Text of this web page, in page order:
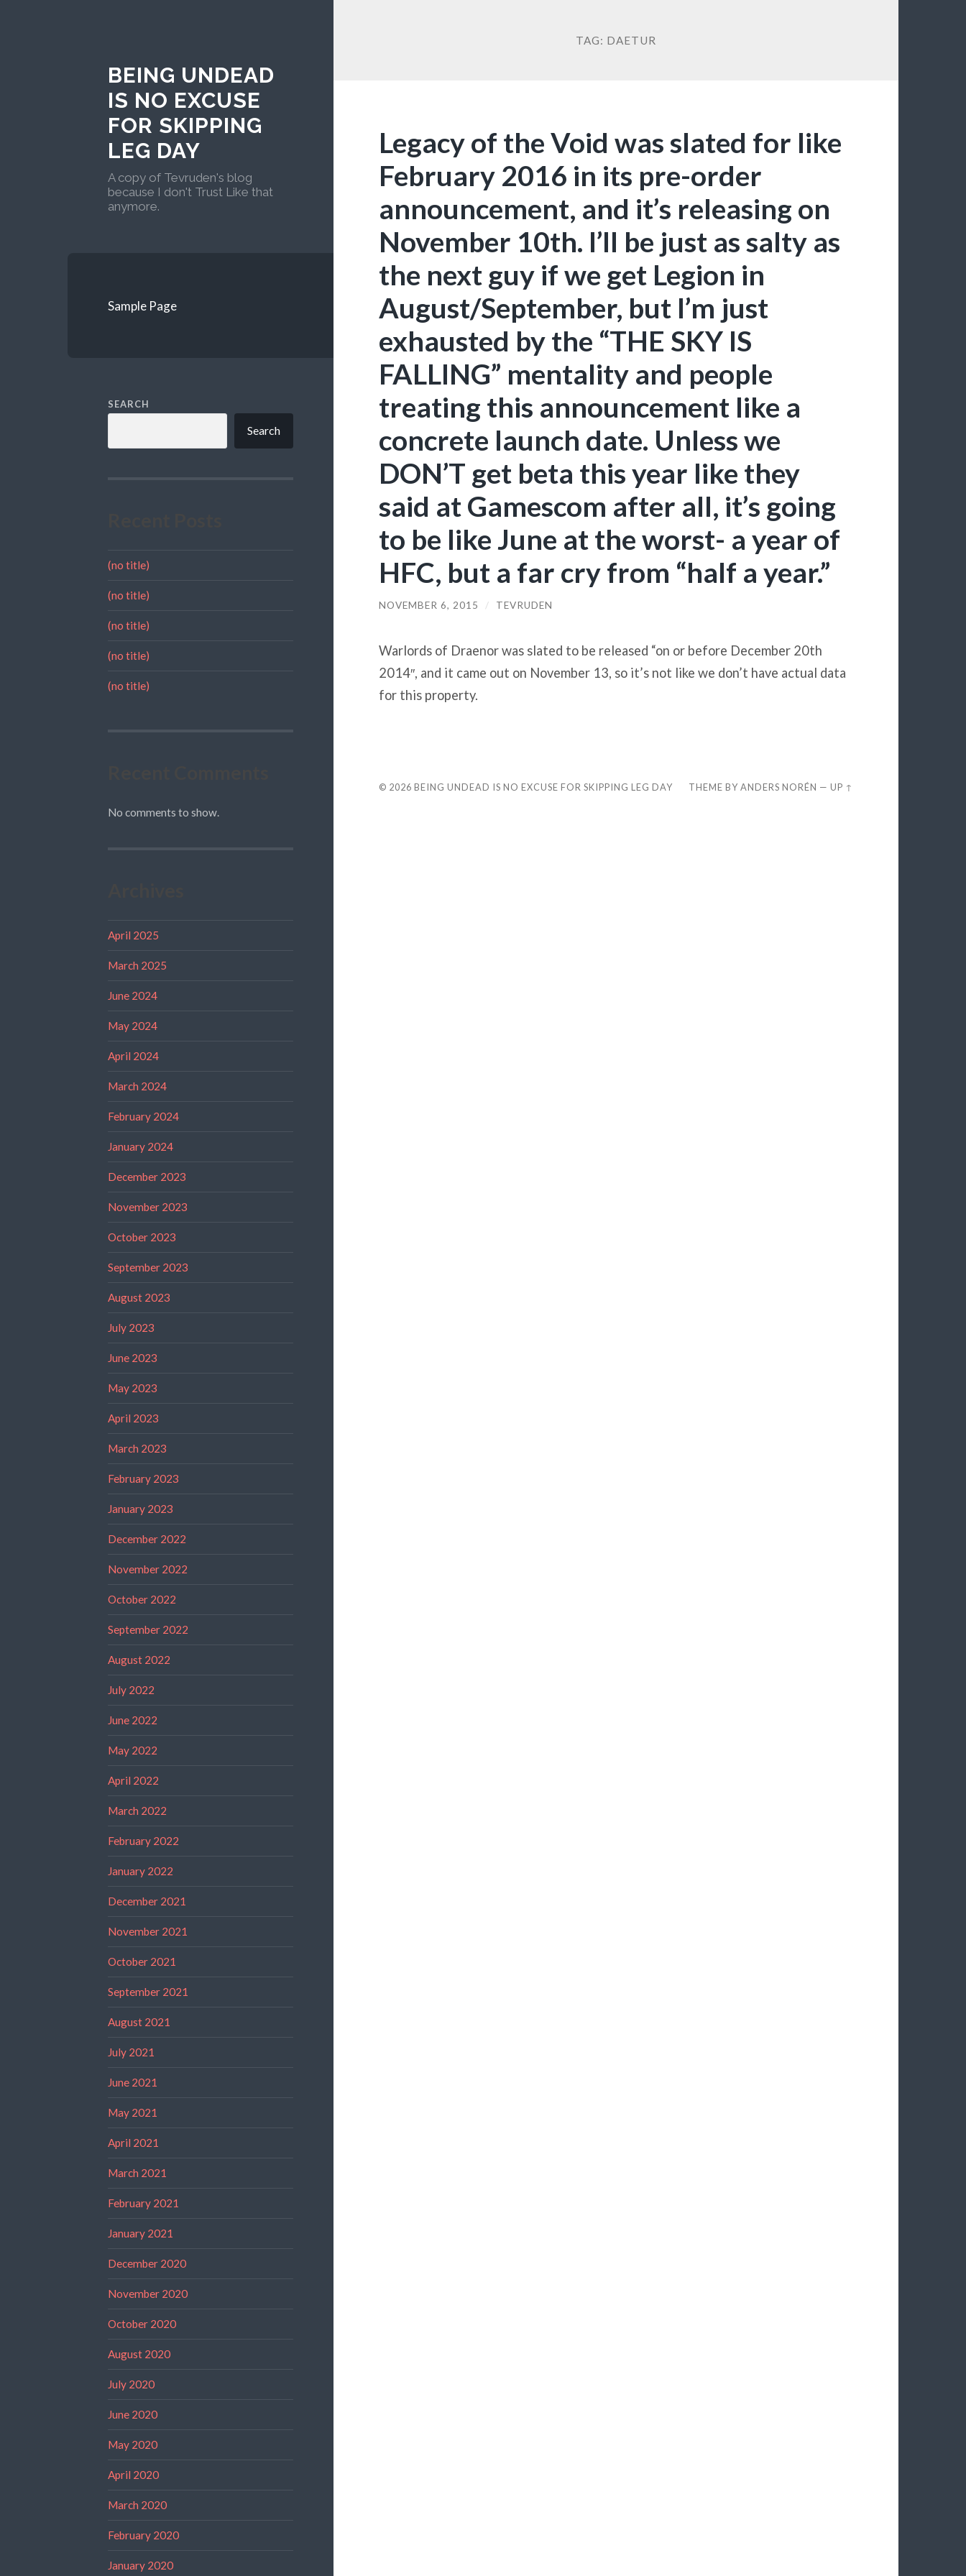
BEING UNDEAD
IS NO EXCUSE
FOR SKIPPING
LEG DAY
A copy of Tevruden's blog
because I don't Trust Like that
anymore.
Sample Page
SEARCH
Search
(no title)
(no title)
(no title)
(no title)
(no title)
No comments to show.
April 2025
March 2025
June 2024
May 2024
April 2024
March 2024
February 2024
January 2024
December 2023
November 2023
October 2023
September 2023
August 2023
July 2023
June 2023
May 2023
April 2023
March 2023
February 2023
January 2023
December 2022
November 2022
October 2022
September 2022
August 2022
July 2022
June 2022
May 2022
April 2022
March 2022
February 2022
January 2022
December 2021
November 2021
October 2021
September 2021
August 2021
July 2021
June 2021
May 2021
April 2021
March 2021
February 2021
January 2021
December 2020
November 2020
October 2020
August 2020
July 2020
June 2020
May 2020
April 2020
March 2020
February 2020
January 2020
TAG: DAETUR
Legacy of the Void was slated for like
February 2016 in its pre-order
announcement, and it’s releasing on
November 10th. I’ll be just as salty as
the next guy if we get Legion in
August/September, but I’m just
exhausted by the “THE SKY IS
FALLING” mentality and people
treating this announcement like a
concrete launch date. Unless we
DON’T get beta this year like they
said at Gamescom after all, it’s going
to be like June at the worst- a year of
HFC, but a far cry from “half a year.”
NOVEMBER 6, 2015 / TEVRUDEN
Warlords of Draenor was slated to be released “on or before December 20th
2014″, and it came out on November 13, so it’s not like we don’t have actual data
for this property.
© 2026 BEING UNDEAD IS NO EXCUSE FOR SKIPPING LEG DAY THEME BYANDERS NORÉN —UP ↑